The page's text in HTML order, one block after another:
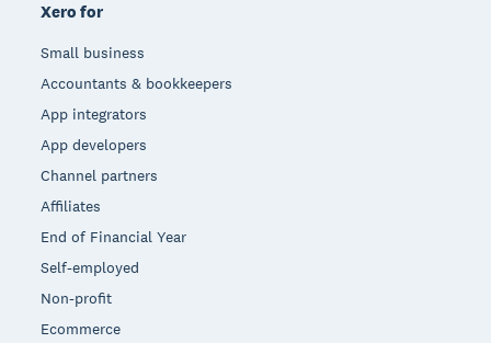
Xero for
Small business
Accountants & bookkeepers
App integrators
App developers
Channel partners
Affiliates
End of Financial Year
Self-employed
Non-profit
Ecommerce